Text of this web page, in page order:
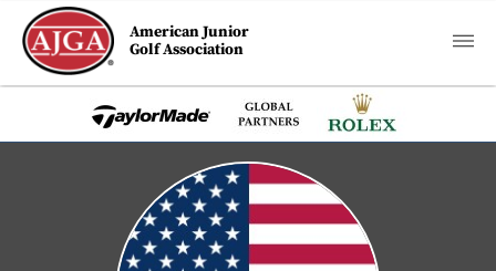
American Junior
Golf Association